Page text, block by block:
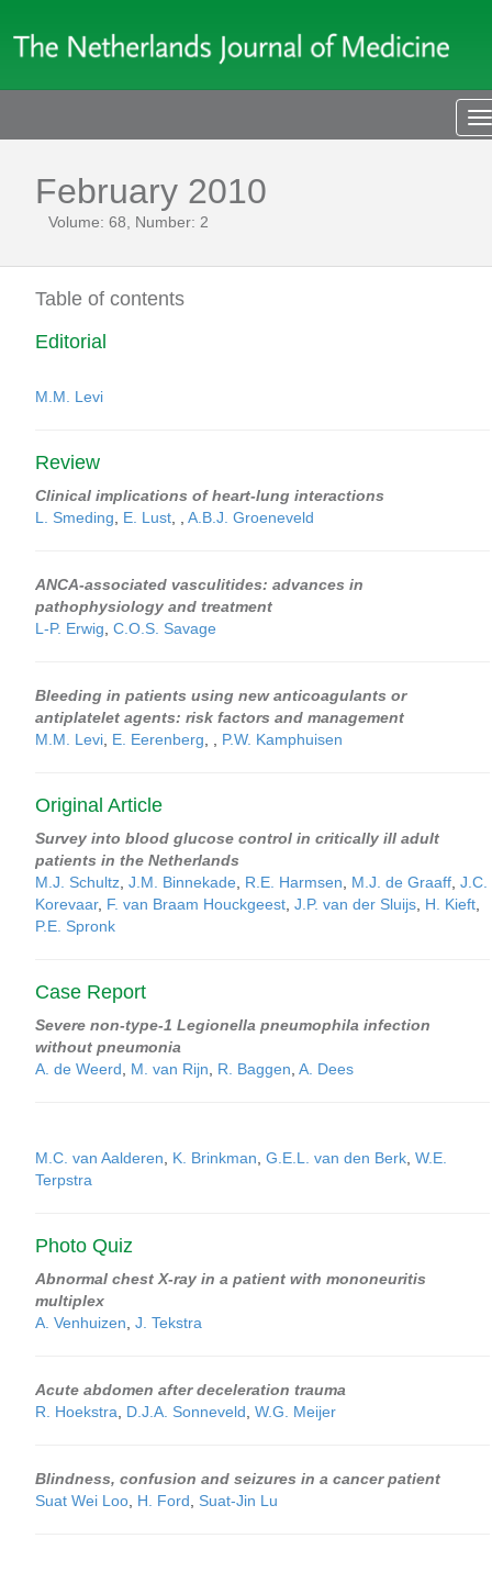
February 2010
Volume: 68, Number: 2
Table of contents
Editorial
M.M. Levi
Review
Clinical implications of heart-lung interactions
L. Smeding
E. Lust A.B.J. Groeneveld
ANCA-associated vasculitides: advances in
pathophysiology and treatment
L-P. Erwig C.O.S. Savage
Bleeding in patients using new anticoagulants or
antiplatelet agents: risk factors and management
M.M. Levi E. Eerenberg P.W. Kamphuisen
Original Article
Survey into blood glucose control in critically ill adult
patients in the Netherlands
M.J. Schultz J.M. Binnekade R.E. Harmsen M.J. de Graaff J.C.
Korevaar, F. van Braam Houckgeest J.P. van der Sluijs H. Kieft
P.E. Spronk
Case Report
Severe non-type-1 Legionella pneumophila infection
without pneumonia
A. de Weerd
M. van Rijn R. Baggen A. Dees
M.C. van Aalderen K. Brinkman G.E.L. van den Berk W.E.
Terpstra
Photo Quiz
Abnormal chest X-ray in a patient with mononeuritis
multiplex
A. Venhuizen J. Tekstra
Acute abdomen after deceleration trauma
R. Hoekstra
D.J.A. Sonneveld W.G. Meijer
Blindness, confusion and seizures in a cancer patient
Suat Wei Loo H. Ford Suat-Jin Lu